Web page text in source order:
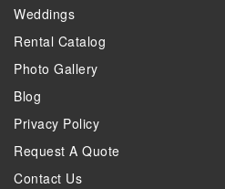
Weddings
Rental Catalog
Photo Gallery
Blog
Privacy Policy
Request A Quote
Contact Us